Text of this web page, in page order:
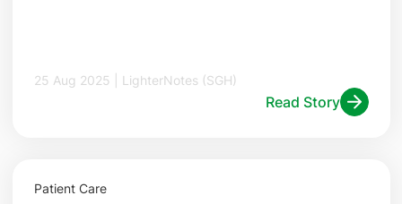
25 Aug 2025 | LighterNotes (SGH)
Read Story
Patient Care